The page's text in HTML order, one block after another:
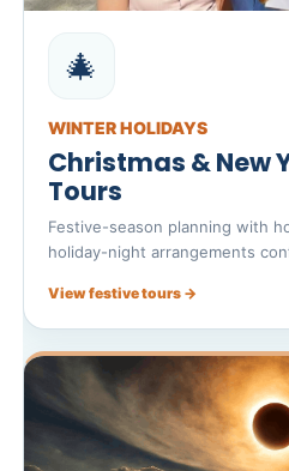
🎄
WINTER HOLIDAYS
Christmas & New
Tours
Festive-season planning with
holiday-night arrangements
View festive tours →